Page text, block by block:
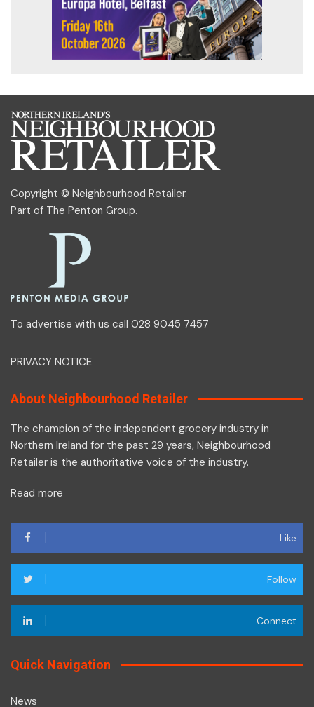
Copyright © Neighbourhood Retailer.
Part of The Penton Group.
To advertise with us call 028 9045 7457
PRIVACY NOTICE
About Neighbourhood Retailer
The champion of the independent grocery industry in
Northern Ireland for the past 29 years, Neighbourhood
Retailer is the authoritative voice of the industry.
Read more
Like
Follow
Connect
Quick Navigation
News